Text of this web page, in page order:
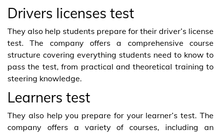
Drivers licenses test
They also help students prepare for their driver’s license
test. The company offers a comprehensive course
structure covering everything students need to know to
pass the test, from practical and theoretical training to
steering knowledge.
Learners test
They also help you prepare for your learner’s test. The
company offers a variety of courses, including an